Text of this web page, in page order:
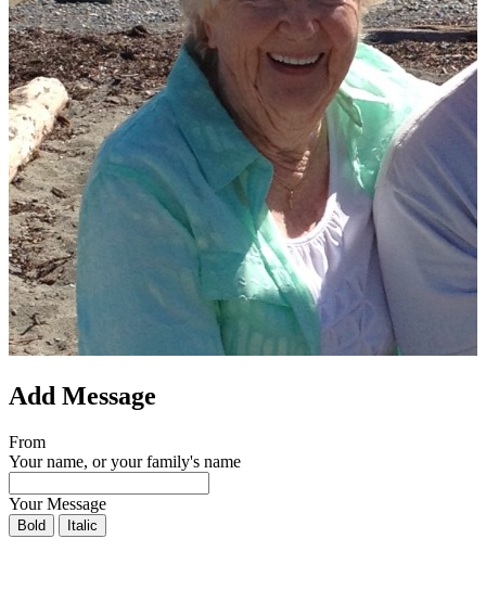
Add Message
From
Your name, or your family's name
Your Message
Bold Italic